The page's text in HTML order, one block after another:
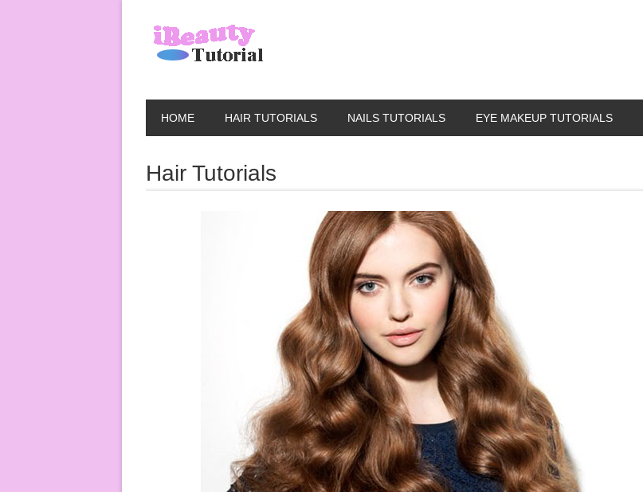
HOME HAIR TUTORIALS NAILS TUTORIALS EYE MAKEUP TUTORIALS
Hair Tutorials